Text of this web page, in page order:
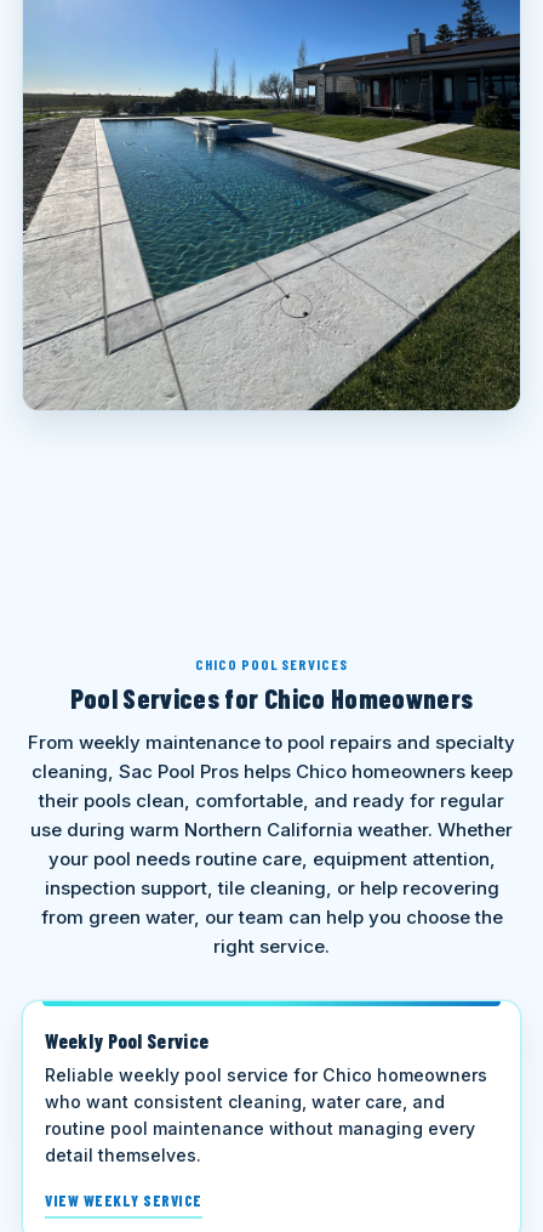
CHICO POOL SERVICES
Pool Services for Chico Homeowners
From weekly maintenance to pool repairs and specialty
cleaning, Sac Pool Pros helps Chico homeowners keep
their pools clean, comfortable, and ready for regular
use during warm Northern California weather. Whether
your pool needs routine care, equipment attention,
inspection support, tile cleaning, or help recovering
from green water, our team can help you choose the
right service.
Weekly Pool Service
Reliable weekly pool service for Chico homeowners
who want consistent cleaning, water care, and
routine pool maintenance without managing every
detail themselves.
VIEW WEEKLY SERVICE